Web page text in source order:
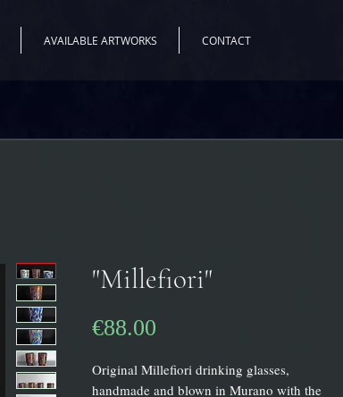
AVAILABLE ARTWORKS CONTACT
"Millefiori"
€88.00
Original Millefiori drinking glasses,
handmade and blown in Murano with the